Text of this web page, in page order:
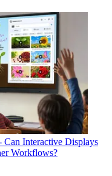
Interactive Displays
Workflows?